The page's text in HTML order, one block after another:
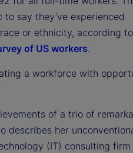
say they’ve experienced
or ethnicity, according
of US workers.
a workforce with
of a trio of
describes her
(IT) consulting